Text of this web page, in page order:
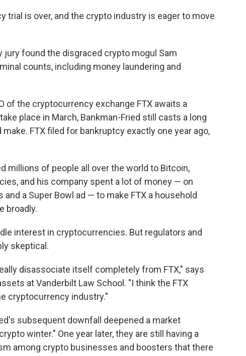
trial is over, and the crypto industry is eager to move
jury found the disgraced crypto mogul Sam
counts, including money laundering and
of the cryptocurrency exchange FTX awaits a
place in March, Bankman-Fried still casts a long
FTX filed for bankruptcy exactly one year ago,
millions of people all over the world to Bitcoin,
and his company spent a lot of money — on
a Super Bowl ad — to make FTX a household
broadly.
interest in cryptocurrencies. But regulators and
skeptical.
disassociate itself completely from FTX," says
at Vanderbilt Law School. "I think the FTX
cryptocurrency industry."
subsequent downfall deepened a market
winter." One year later, they are still having a
among crypto businesses and boosters that there